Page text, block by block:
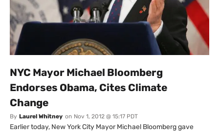
NYC Mayor Michael Bloomberg
Endorses Obama, Cites Climate
Change
By Laurel Whitney on Nov 1, 2012 @ 15:17 PDT
Earlier today, New York City Mayor Michael Bloomberg gave